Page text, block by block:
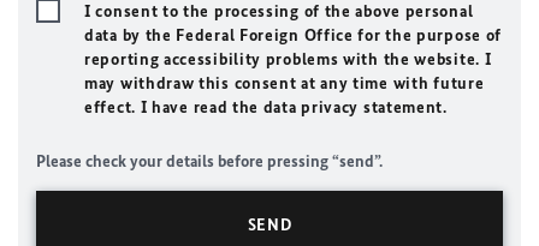
I consent to the processing of the above personal
data by the Federal Foreign Office for the purpose of
reporting accessibility problems with the website. I
may withdraw this consent at any time with future
effect. I have read the data privacy statement.
Please check your details before pressing “send”.